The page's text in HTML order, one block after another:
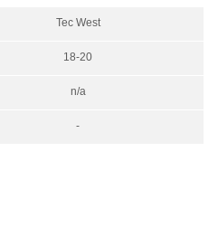
Tec West
18-20
n/a
-